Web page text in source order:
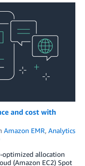
and cost with
Amazon EMR, Analytics
optimized allocation
(Amazon EC2) Spot